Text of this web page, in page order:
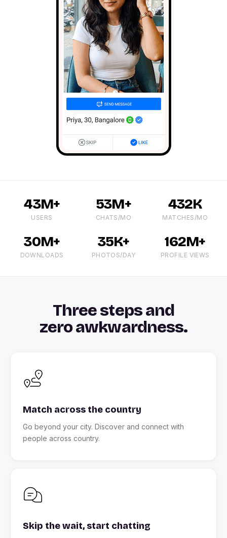
43M+
USERS
53M+
CHATS/MO
432K
MATCHES/MO
30M+
DOWNLOADS
35K+
PHOTOS/DAY
162M+
PROFILE VIEWS
Three steps and
zero awkwardness.
Match across the country
Go beyond your city. Discover and connect with
people across country.
Skip the wait, start chatting